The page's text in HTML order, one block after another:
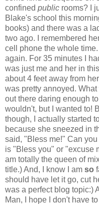
confined public rooms? I
Blake's school this
books) and there was a
two ago. I remembered
cell phone the whole
again. For 35 minutes I
was just me and her in
about 4 feet away from
was pretty annoyed.
out there daring enough
wouldn't, but I wanted to!
though, I actually started
because she sneezed in
said, "Bless me!" Can
is "Bless you" or "excuse
am totally the queen of
title.) And, I know I am so
should have let it go, cut
was a perfect blog topic:)
Man, I hope I don't have